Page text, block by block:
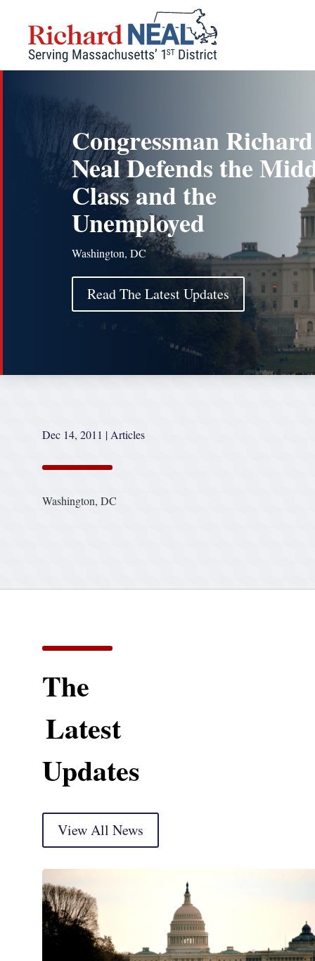
content
Congressman
Neal Defends the
Class and the
Unemployed
Washington, DC
Read The Latest Updates
Dec 14, 2011 | Articles
Washington, DC
The
Latest
Updates
View All News